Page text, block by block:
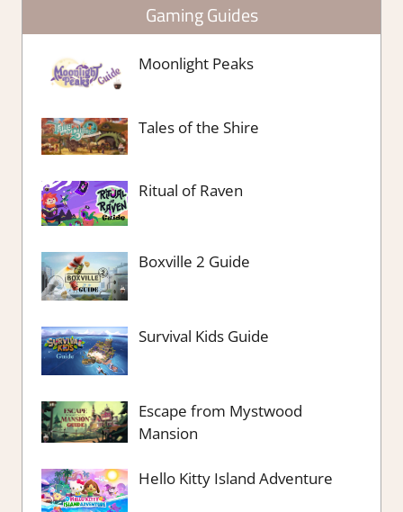
Gaming Guides
Moonlight Peaks
Tales of the Shire
Ritual of Raven
Boxville 2 Guide
Survival Kids Guide
Escape from Mystwood
Mansion
Hello Kitty Island Adventure